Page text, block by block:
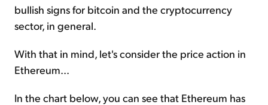
bullish signs for bitcoin and the cryptocurrency
sector, in general.
With that in mind, let's consider the price action in
Ethereum...
In the chart below, you can see that Ethereum has